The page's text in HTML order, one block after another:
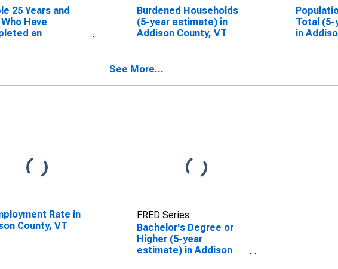
25 Years and
Have
an
Burdened Households
(5-year estimate) in
Addison County, VT
Total
in
See More...
Rate in
County, VT
FRED Series
Bachelor's Degree or
Higher (5-year
estimate) in Addison